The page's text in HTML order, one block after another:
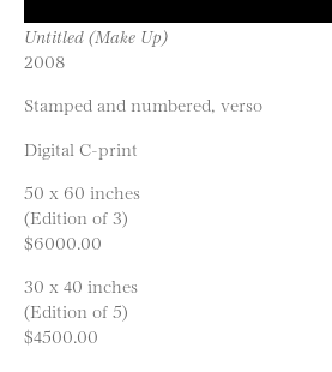
Untitled (Make Up)
2008
Stamped and numbered, verso
Digital C-print
50 x 60 inches
(Edition of 3)
$6000.00
30 x 40 inches
(Edition of 5)
$4500.00